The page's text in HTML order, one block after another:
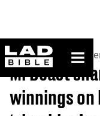
ladbible
Home>
MrBeast
winnings on